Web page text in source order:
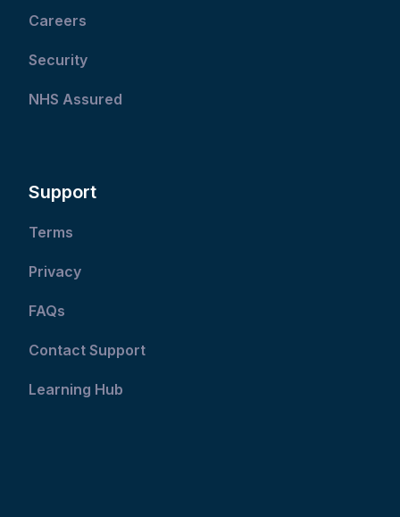
Careers
Security
NHS Assured
Support
Terms
Privacy
FAQs
Contact Support
Learning Hub